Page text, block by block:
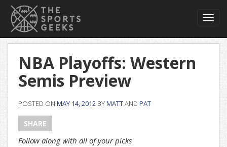
NBA Playoffs: Western
Semis Preview
POSTED ON MAY 14, 2012 BYMATTAND PAT
SHARE
Follow along with all of your picks